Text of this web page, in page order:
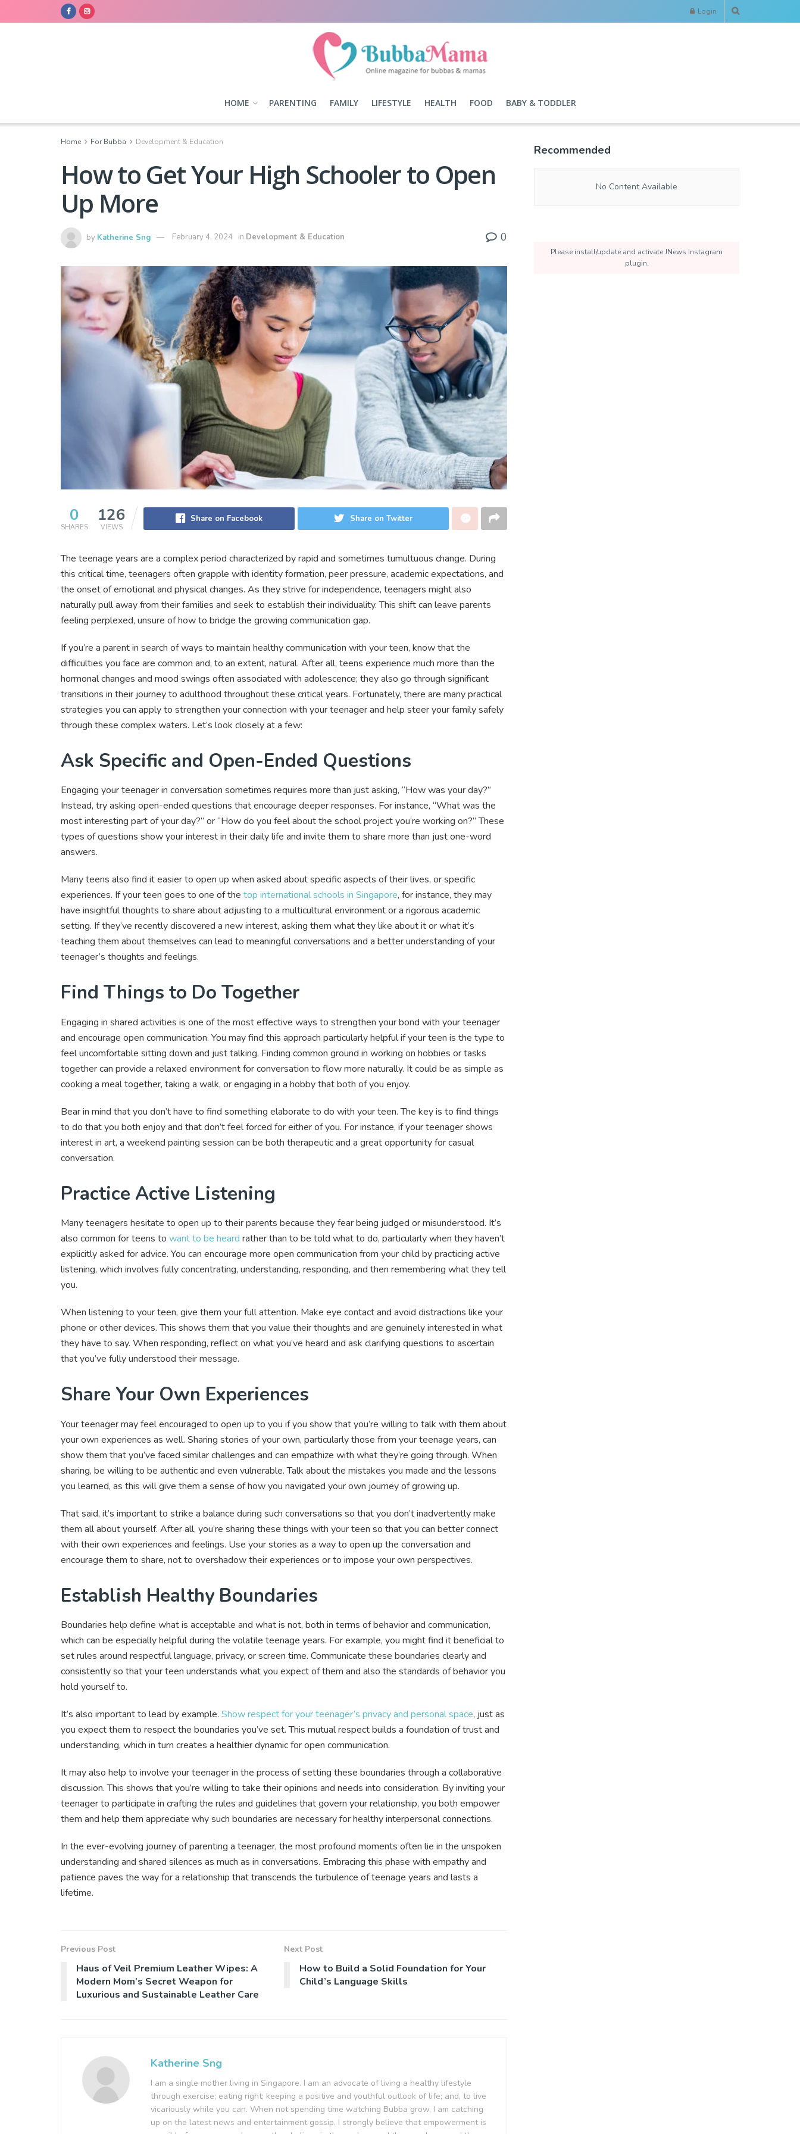
Login
HOME PARENTING FAMILY LIFESTYLE HEALTH FOOD BABY & TODDLER
Home For Bubba Development & Education
How to Get Your High Schooler to Open
Up More
by Katherine Sng February 4, 2024 in Development & Education 0
0
SHARES
126
VIEWS
Share on Facebook Share on Twitter
The teenage years are a complex period characterized by rapid and sometimes tumultuous change. During
this critical time, teenagers often grapple with identity formation, peer pressure, academic expectations, and
the onset of emotional and physical changes. As they strive for independence, teenagers might also
naturally pull away from their families and seek to establish their individuality. This shift can leave parents
feeling perplexed, unsure of how to bridge the growing communication gap.
If you’re a parent in search of ways to maintain healthy communication with your teen, know that the
difficulties you face are common and, to an extent, natural. After all, teens experience much more than the
hormonal changes and mood swings often associated with adolescence; they also go through significant
transitions in their journey to adulthood throughout these critical years. Fortunately, there are many practical
strategies you can apply to strengthen your connection with your teenager and help steer your family safely
through these complex waters. Let’s look closely at a few:
Ask Specific and Open-Ended Questions
Engaging your teenager in conversation sometimes requires more than just asking, “How was your day?”
Instead, try asking open-ended questions that encourage deeper responses. For instance, “What was the
most interesting part of your day?” or “How do you feel about the school project you’re working on?” These
types of questions show your interest in their daily life and invite them to share more than just one-word
answers.
Many teens also find it easier to open up when asked about specific aspects of their lives, or specific
experiences. If your teen goes to one of the top international schools in Singapore, for instance, they may
have insightful thoughts to share about adjusting to a multicultural environment or a rigorous academic
setting. If they’ve recently discovered a new interest, asking them what they like about it or what it’s
teaching them about themselves can lead to meaningful conversations and a better understanding of your
teenager’s thoughts and feelings.
Find Things to Do Together
Engaging in shared activities is one of the most effective ways to strengthen your bond with your teenager
and encourage open communication. You may find this approach particularly helpful if your teen is the type to
feel uncomfortable sitting down and just talking. Finding common ground in working on hobbies or tasks
together can provide a relaxed environment for conversation to flow more naturally. It could be as simple as
cooking a meal together, taking a walk, or engaging in a hobby that both of you enjoy.
Bear in mind that you don’t have to find something elaborate to do with your teen. The key is to find things
to do that you both enjoy and that don’t feel forced for either of you. For instance, if your teenager shows
interest in art, a weekend painting session can be both therapeutic and a great opportunity for casual
conversation.
Practice Active Listening
Many teenagers hesitate to open up to their parents because they fear being judged or misunderstood. It’s
also common for teens to want to be heard rather than to be told what to do, particularly when they haven’t
explicitly asked for advice. You can encourage more open communication from your child by practicing active
listening, which involves fully concentrating, understanding, responding, and then remembering what they tell
you.
When listening to your teen, give them your full attention. Make eye contact and avoid distractions like your
phone or other devices. This shows them that you value their thoughts and are genuinely interested in what
they have to say. When responding, reflect on what you’ve heard and ask clarifying questions to ascertain
that you’ve fully understood their message.
Share Your Own Experiences
Your teenager may feel encouraged to open up to you if you show that you’re willing to talk with them about
your own experiences as well. Sharing stories of your own, particularly those from your teenage years, can
show them that you’ve faced similar challenges and can empathize with what they’re going through. When
sharing, be willing to be authentic and even vulnerable. Talk about the mistakes you made and the lessons
you learned, as this will give them a sense of how you navigated your own journey of growing up.
That said, it’s important to strike a balance during such conversations so that you don’t inadvertently make
them all about yourself. After all, you’re sharing these things with your teen so that you can better connect
with their own experiences and feelings. Use your stories as a way to open up the conversation and
encourage them to share, not to overshadow their experiences or to impose your own perspectives.
Establish Healthy Boundaries
Boundaries help define what is acceptable and what is not, both in terms of behavior and communication,
which can be especially helpful during the volatile teenage years. For example, you might find it beneficial to
set rules around respectful language, privacy, or screen time. Communicate these boundaries clearly and
consistently so that your teen understands what you expect of them and also the standards of behavior you
hold yourself to.
It’s also important to lead by example. Show respect for your teenager’s privacy and personal space, just as
you expect them to respect the boundaries you’ve set. This mutual respect builds a foundation of trust and
understanding, which in turn creates a healthier dynamic for open communication.
It may also help to involve your teenager in the process of setting these boundaries through a collaborative
discussion. This shows that you’re willing to take their opinions and needs into consideration. By inviting your
teenager to participate in crafting the rules and guidelines that govern your relationship, you both empower
them and help them appreciate why such boundaries are necessary for healthy interpersonal connections.
In the ever-evolving journey of parenting a teenager, the most profound moments often lie in the unspoken
understanding and shared silences as much as in conversations. Embracing this phase with empathy and
patience paves the way for a relationship that transcends the turbulence of teenage years and lasts a
lifetime.
Previous Post
Haus of Veil Premium Leather Wipes: A
Modern Mom’s Secret Weapon for
Luxurious and Sustainable Leather Care
Next Post
How to Build a Solid Foundation for Your
Child’s Language Skills
Katherine Sng
I am a single mother living in Singapore. I am an advocate of living a healthy lifestyle
through exercise; eating right; keeping a positive and youthful outlook of life; and, to live
vicariously while you can. When not spending time watching Bubba grow, I am catching
up on the latest news and entertainment gossip. I strongly believe that empowerment is
Recommended
No Content Available
Please install/update and activate JNews Instagram
plugin.